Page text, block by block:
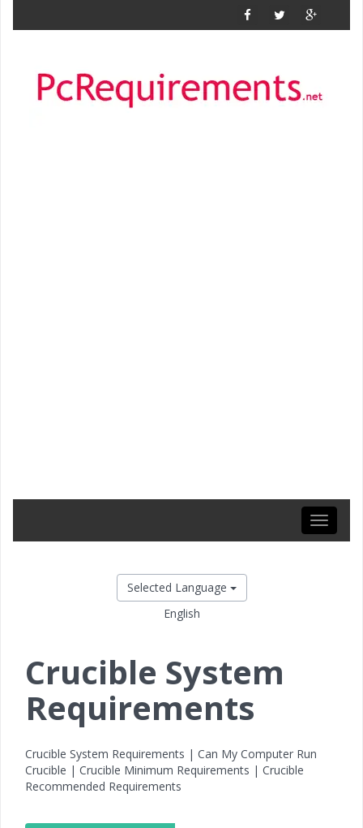
Toggle
Selected Language
English
Crucible System
Requirements
Crucible System Requirements | Can My Computer Run
Crucible | Crucible Minimum Requirements | Crucible
Recommended Requirements